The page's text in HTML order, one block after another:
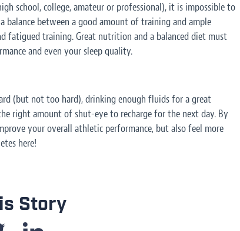
school, college, amateur or professional), it is impossible to
balance between a good amount of training and ample
fatigued training. Great nutrition and a balanced diet must
and even your sleep quality.
(but not too hard), drinking enough fluids for a great
right amount of shut-eye to recharge for the next day. By
your overall athletic performance, but also feel more
here!
Story